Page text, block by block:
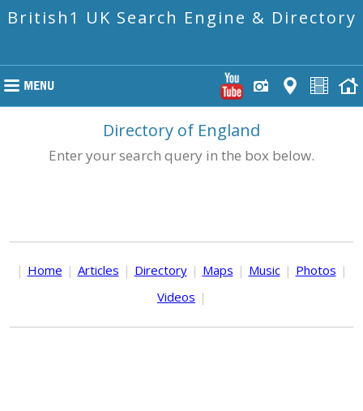
British1 UK Search Engine & Directory
Directory of England
Enter your search query in the box below.
| Home | Articles | Directory | Maps | Music | Photos |
Videos |